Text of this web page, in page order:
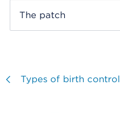
The patch
Visit
Types of birth control